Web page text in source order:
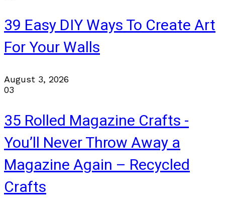
39 Easy DIY Ways To Create Art
For Your Walls
August 3, 2026
03
35 Rolled Magazine Crafts -
You’ll Never Throw Away a
Magazine Again – Recycled
Crafts